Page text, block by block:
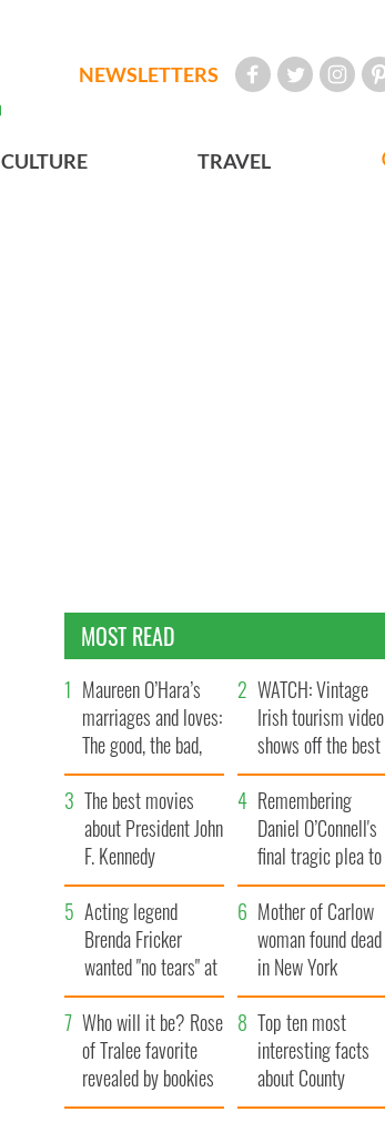
NEWSLETTERS
CULTURE TRAVEL
MOST READ
Maureen O’Hara’s
marriages and loves:
The good, the bad,
and the ugly
WATCH: Vintage
Irish tourism video
shows off the best
bits of Ireland
The best movies
about President John
F. Kennedy
Remembering
Daniel O’Connell's
final tragic plea to
save Ireland from
Famine
Acting legend
Brenda Fricker
wanted "no tears" at
her funeral as she
thanked local shops
Mother of Carlow
woman found dead
in New York
launches $50
million wrongful
death lawsuit
Who will it be? Rose
of Tralee favorite
revealed by bookies
Top ten most
interesting facts
about County
Waterford